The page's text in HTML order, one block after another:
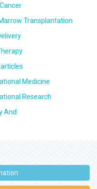
Transplantation
Medicine
Research
And